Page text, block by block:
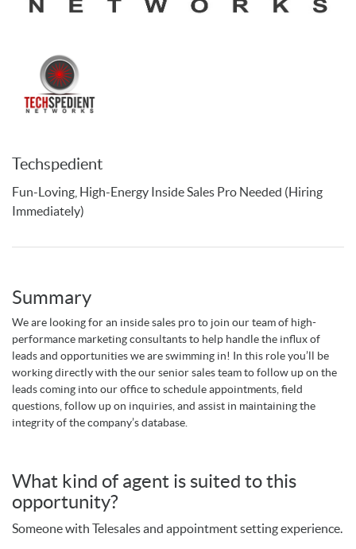
Techspedient
Fun-Loving, High-Energy Inside Sales Pro Needed (Hiring
Immediately)
Summary
We are looking for an inside sales pro to join our team of high-
performance marketing consultants to help handle the influx of
leads and opportunities we are swimming in! In this role you’ll be
working directly with the our senior sales team to follow up on the
leads coming into our office to schedule appointments, field
questions, follow up on inquiries, and assist in maintaining the
integrity of the company’s database.
What kind of agent is suited to this
opportunity?
Someone with Telesales and appointment setting experience.